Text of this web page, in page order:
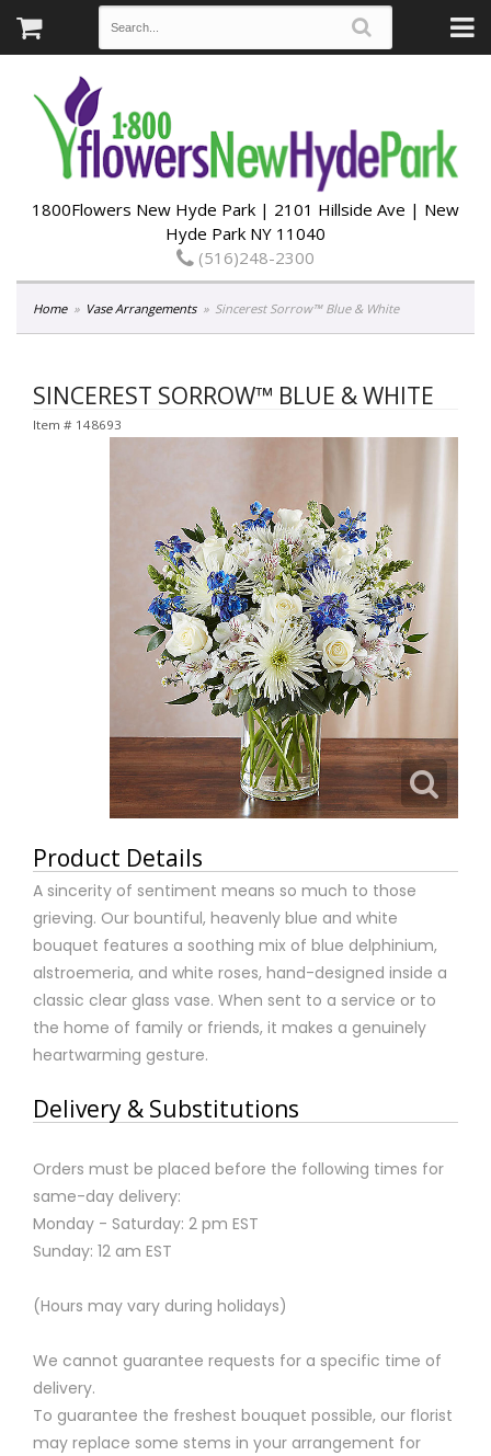
1800Flowers New Hyde Park | 2101 Hillside Ave | New
Hyde Park NY 11040
(516)248-2300
Home Vase Arrangements Sincerest Sorrow™ Blue & White
SINCEREST SORROW™ BLUE & WHITE
Item # 148693
Product Details
A sincerity of sentiment means so much to those
grieving. Our bountiful, heavenly blue and white
bouquet features a soothing mix of blue delphinium,
alstroemeria, and white roses, hand-designed inside a
classic clear glass vase. When sent to a service or to
the home of family or friends, it makes a genuinely
heartwarming gesture.
Delivery & Substitutions
Orders must be placed before the following times for
same-day delivery:
Monday - Saturday: 2 pm EST
Sunday: 12 am EST
(Hours may vary during holidays)
We cannot guarantee requests for a specific time of
delivery.
To guarantee the freshest bouquet possible, our florist
may replace some stems in your arrangement for